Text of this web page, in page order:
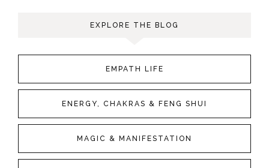
EXPLORE THE BLOG
EMPATH LIFE
ENERGY, CHAKRAS & FENG SHUI
MAGIC & MANIFESTATION